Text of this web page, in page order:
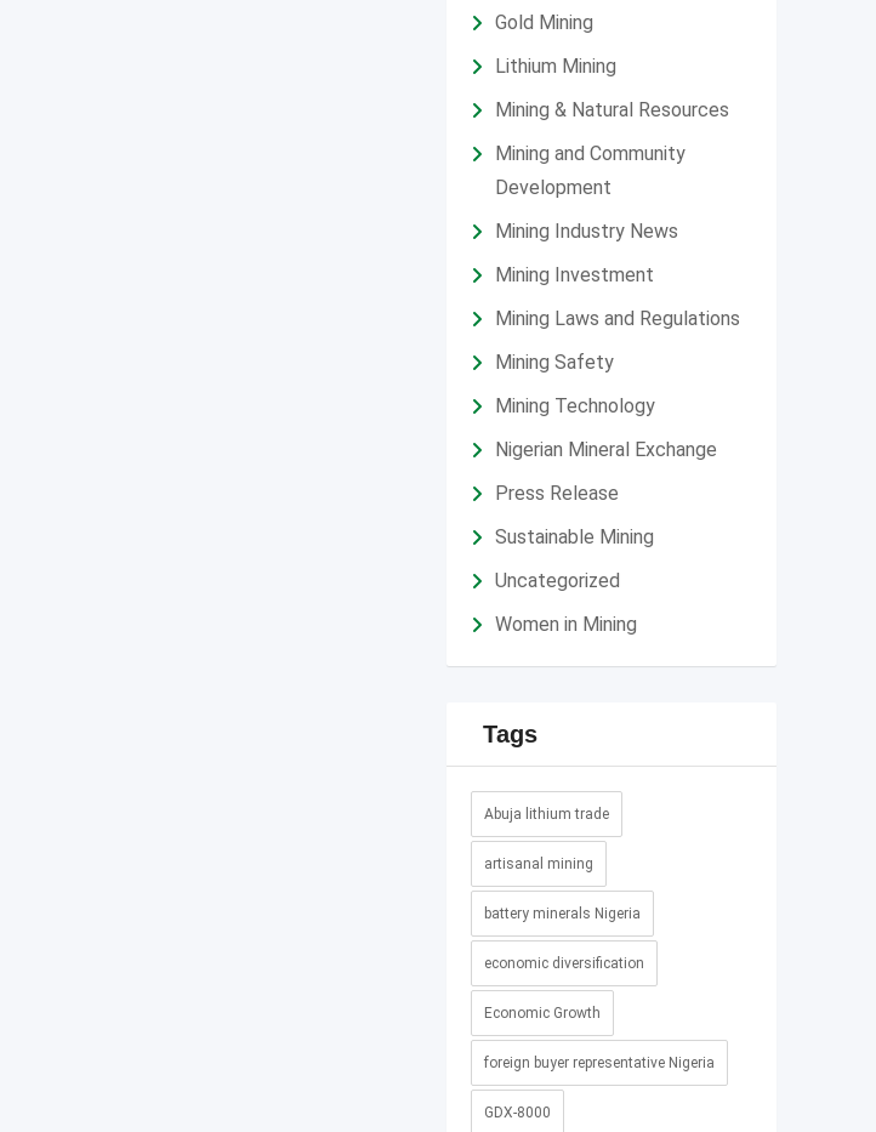
Gold Mining
Lithium Mining
Mining & Natural Resources
Mining and Community
Development
Mining Industry News
Mining Investment
Mining Laws and Regulations
Mining Safety
Mining Technology
Nigerian Mineral Exchange
Press Release
Sustainable Mining
Uncategorized
Women in Mining
Tags
Abuja lithium trade
artisanal mining
battery minerals Nigeria
economic diversification
Economic Growth
foreign buyer representative Nigeria
GDX-8000